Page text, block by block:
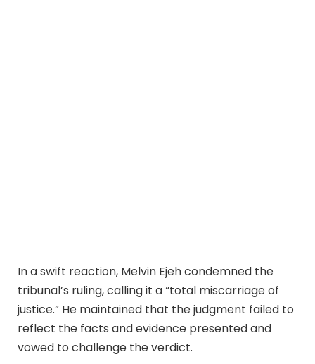
In a swift reaction, Melvin Ejeh condemned the
tribunal’s ruling, calling it a “total miscarriage of
justice.” He maintained that the judgment failed to
reflect the facts and evidence presented and
vowed to challenge the verdict.